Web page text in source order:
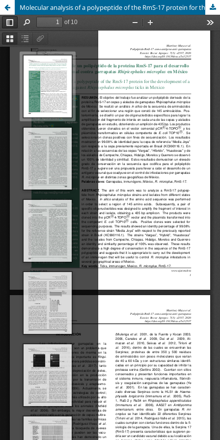
Molecular analysis of a polypeptide of the RmS-17 protein for the development of a vaccine against Rhipicephalus microplus ticks in Mexico